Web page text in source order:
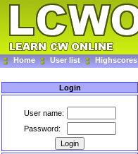
Home User list Highscores
Login
User name:
Password: